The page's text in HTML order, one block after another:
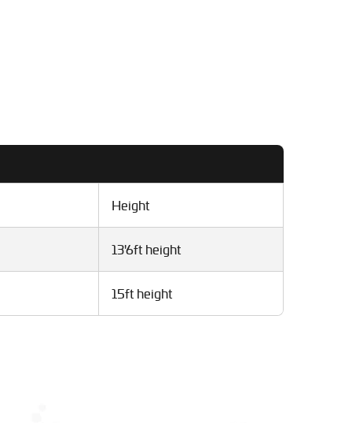
Height
13'6ft height
15ft height